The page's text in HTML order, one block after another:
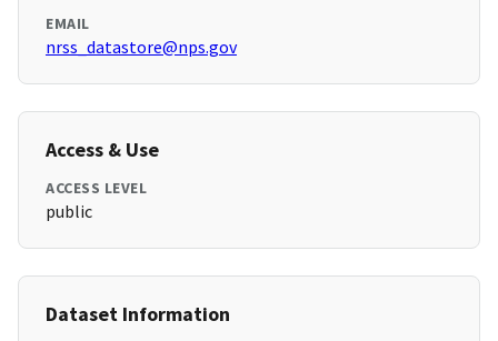
EMAIL
nrss_datastore@nps.gov
Access & Use
ACCESS LEVEL
public
Dataset Information